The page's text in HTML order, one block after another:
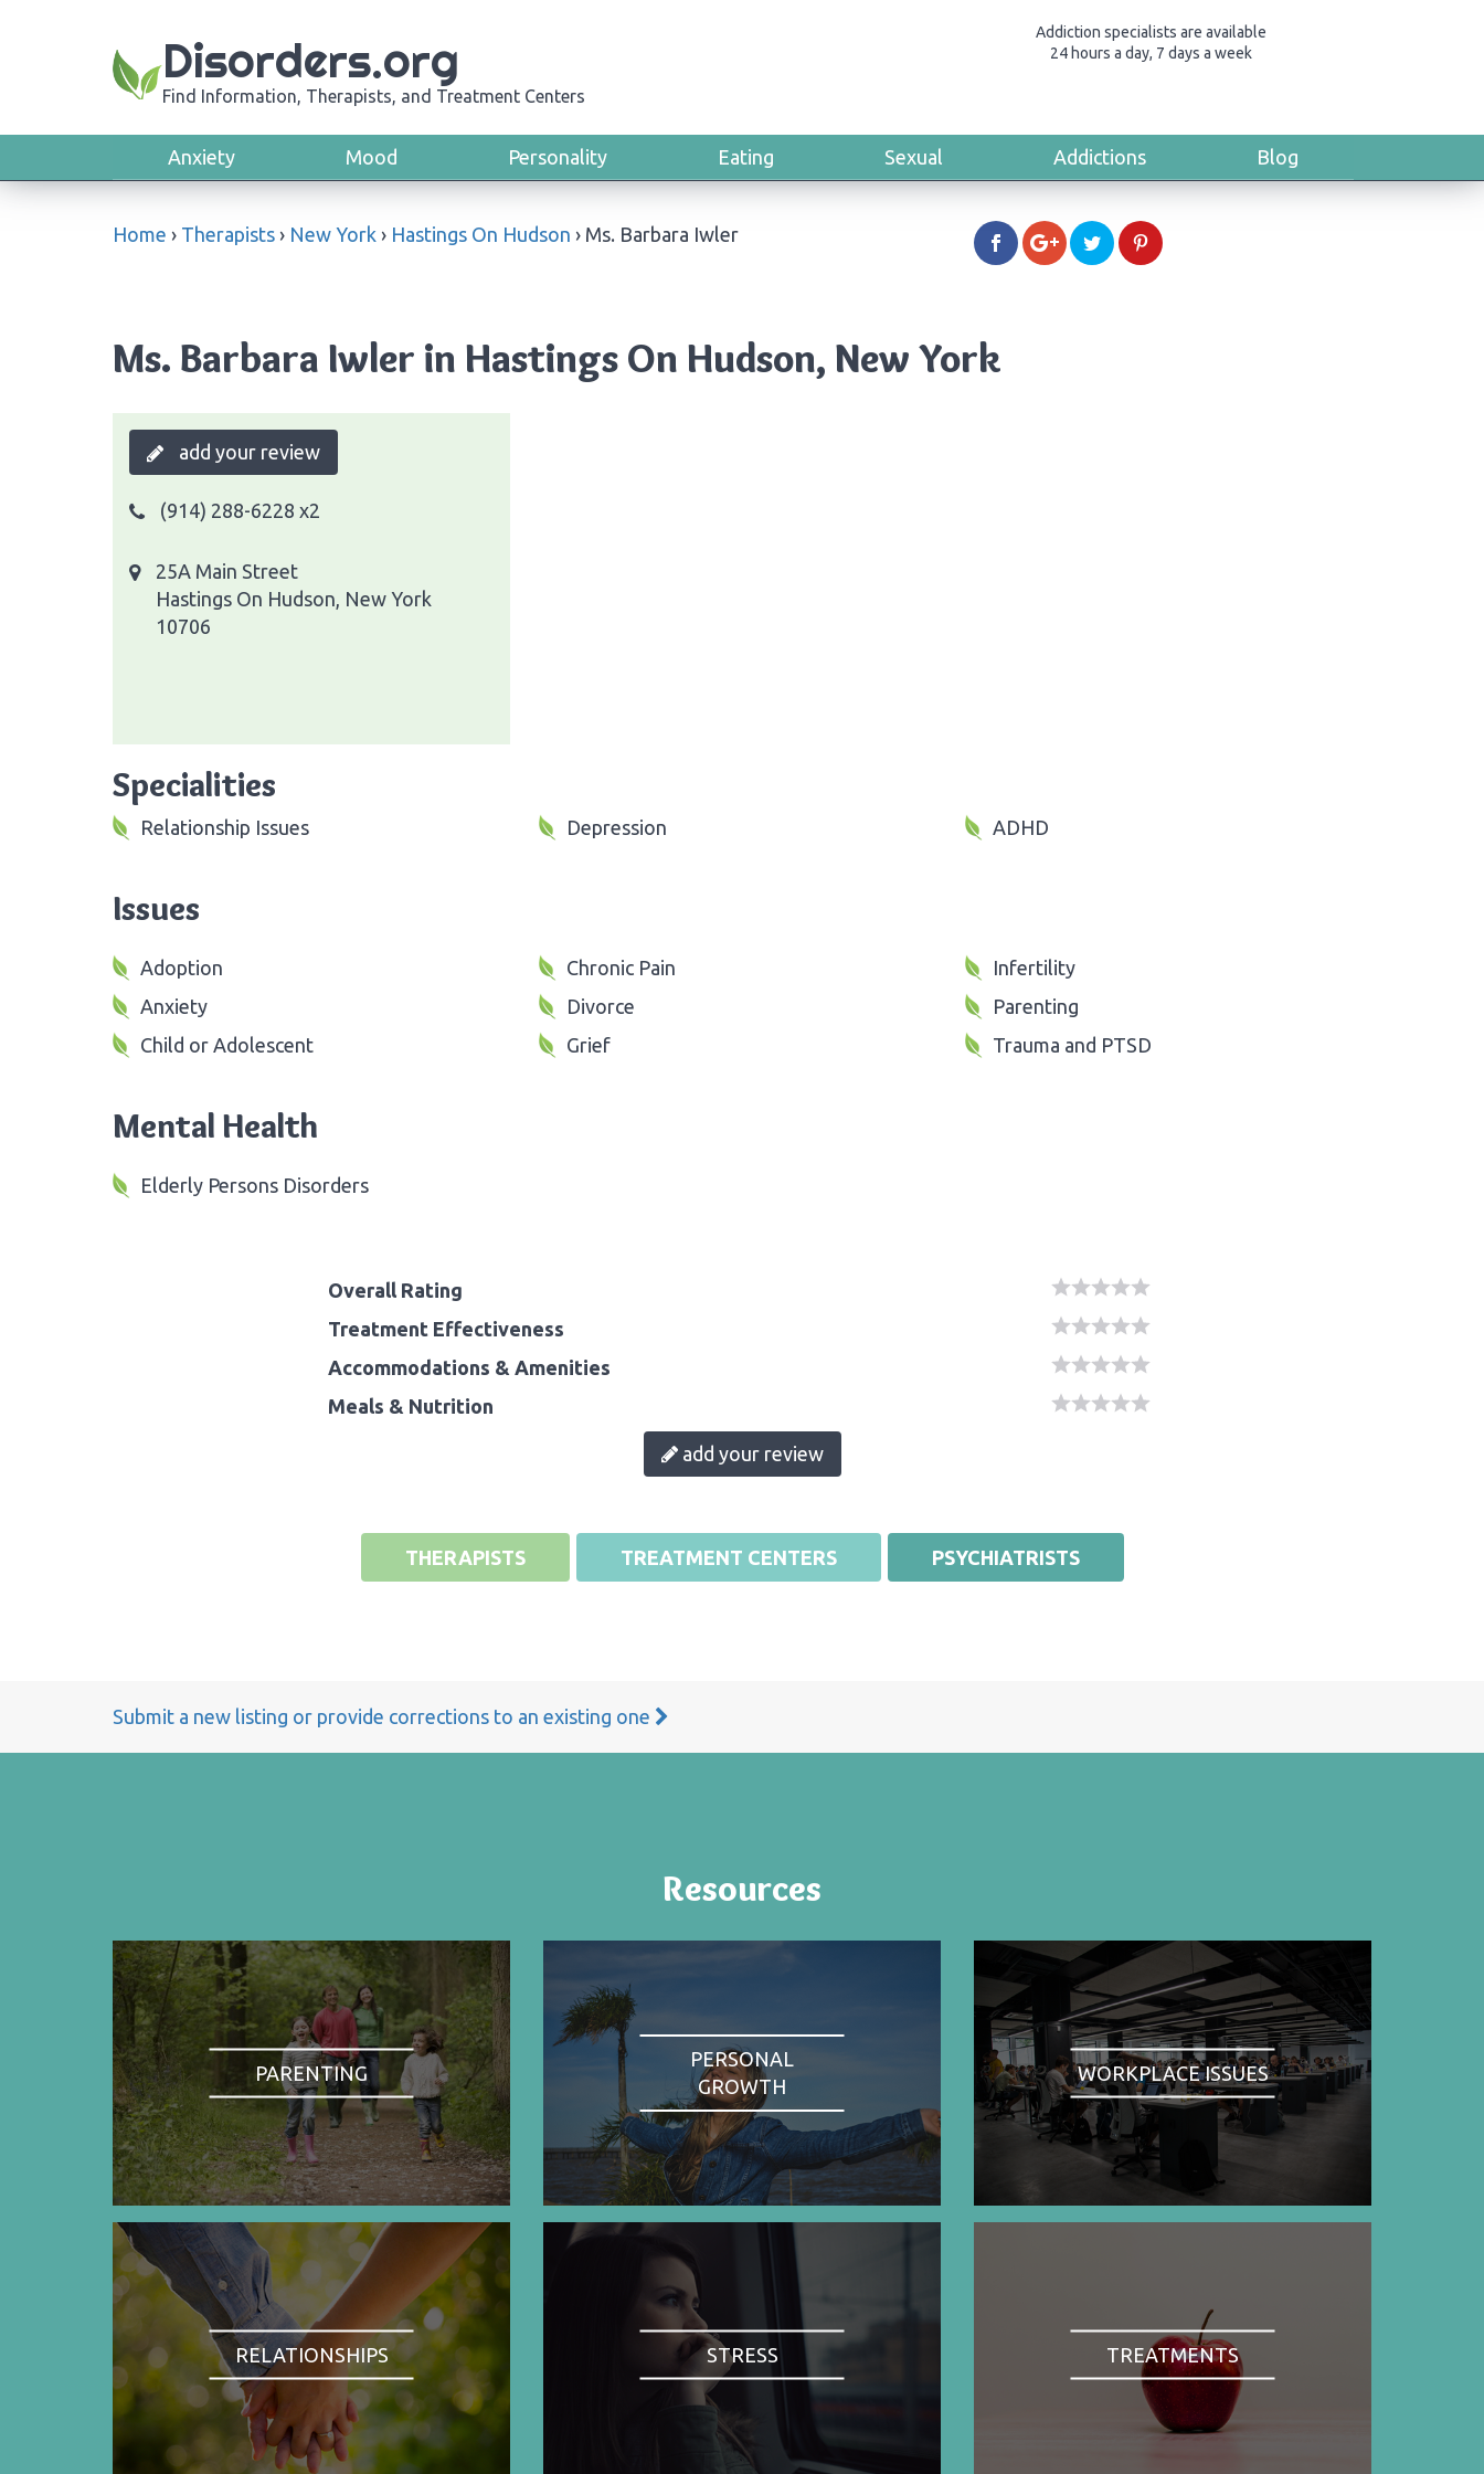
Addiction specialists are available
24 hours a day, 7 days a week
Disorders.org
Find Information, Therapists, and Treatment Centers
Anxiety Mood Personality Eating Sexual Addictions Blog
Home › Therapists › New York › Hastings On Hudson › Ms. Barbara Iwler
Ms. Barbara Iwler in Hastings On Hudson, New York
add your review
(914) 288-6228 x2
25A Main Street
Hastings On Hudson, New York
10706
Specialities
Relationship Issues Depression ADHD
Issues
Adoption
Anxiety
Child or Adolescent
Chronic Pain
Divorce
Grief
Infertility
Parenting
Trauma and PTSD
Mental Health
Elderly Persons Disorders
Overall Rating
Treatment Effectiveness
Accommodations & Amenities
Meals & Nutrition
add your review
THERAPISTS TREATMENT CENTERS PSYCHIATRISTS
Submit a new listing or provide corrections to an existing one
Resources
PARENTING
PERSONAL
GROWTH
WORKPLACE ISSUES
RELATIONSHIPS STRESS TREATMENTS